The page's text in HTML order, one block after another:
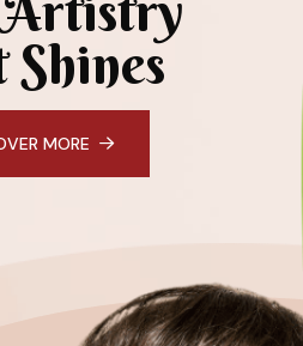
Shines
MORE